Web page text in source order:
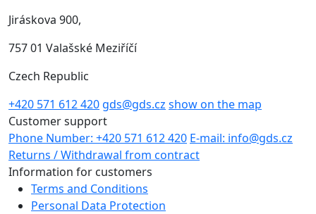
Jiráskova 900,
757 01 Valašské Meziříčí
Czech Republic
+420 571 612 420 gds@gds.cz show on the map
Customer support
Phone Number: +420 571 612 420 E-mail: info@gds.cz
Returns / Withdrawal from contract
Information for customers
Terms and Conditions
Personal Data Protection